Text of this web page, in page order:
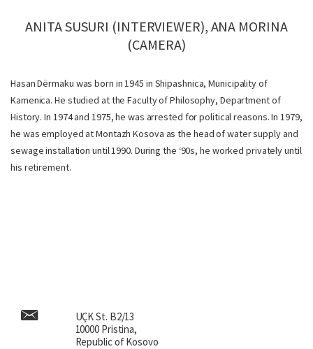
ANITA SUSURI (INTERVIEWER), ANA MORINA
(CAMERA)
Hasan Dërmaku was born in 1945 in Shipashnica, Municipality of
Kamenica. He studied at the Faculty of Philosophy, Department of
History. In 1974 and 1975, he was arrested for political reasons. In 1979,
he was employed at Montazh Kosova as the head of water supply and
sewage installation until 1990. During the ‘90s, he worked privately until
his retirement.
UÇK St. B2/13
10000 Pristina,
Republic of Kosovo